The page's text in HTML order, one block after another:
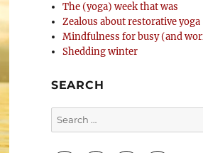
The (yoga) week that was
Zealous about restorative yoga
Mindfulness for busy (and
Shedding winter
SEARCH
Search
for: